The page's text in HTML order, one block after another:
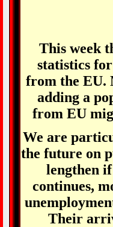
This week
statistics
from the EU.
adding a
from EU
We are
the future on
lengthen
continues,
Their